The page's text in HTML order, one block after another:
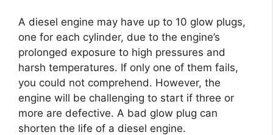
A diesel engine may have up to 10 glow plugs,
one for each cylinder, due to the engine’s
prolonged exposure to high pressures and
harsh temperatures. If only one of them fails,
you could not comprehend. However, the
engine will be challenging to start if three or
more are defective. A bad glow plug can
shorten the life of a diesel engine.